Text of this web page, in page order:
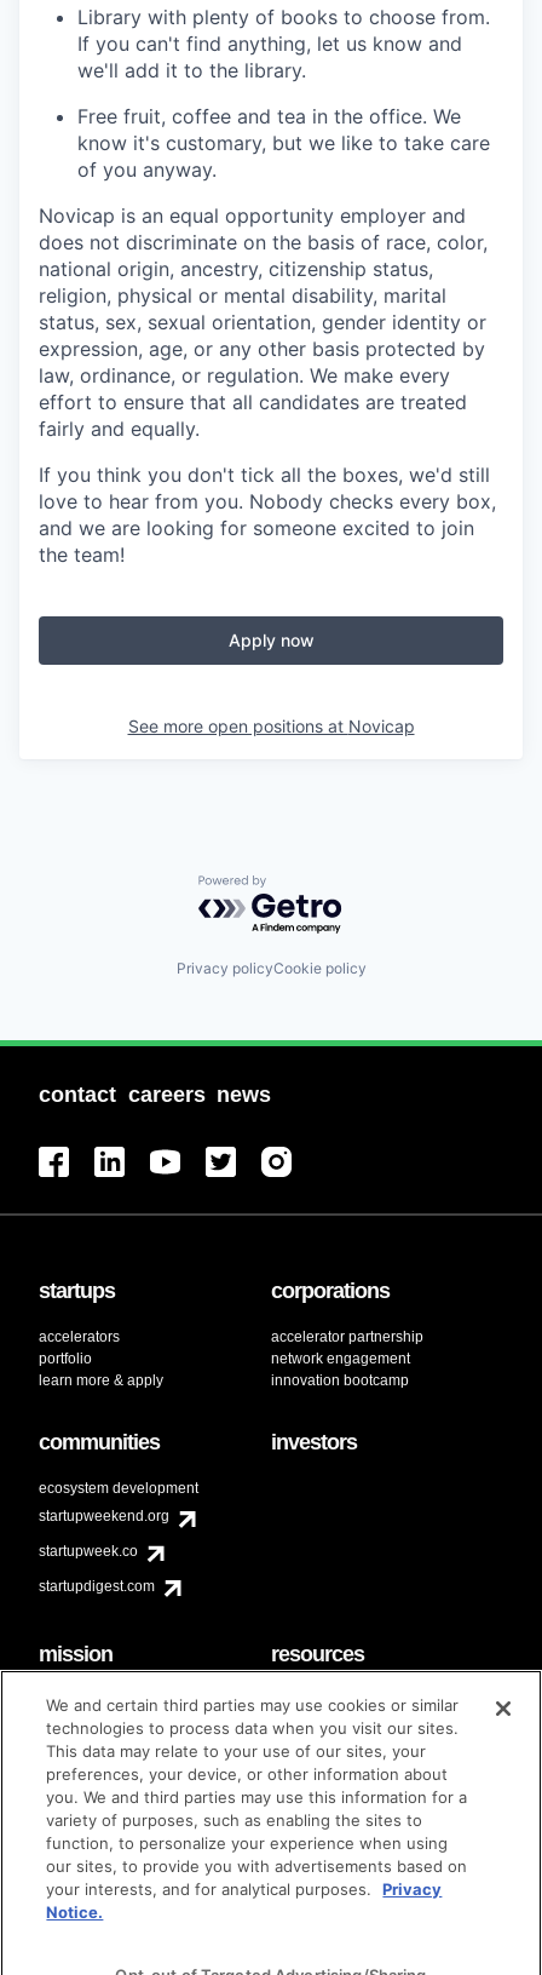
Library with plenty of books to choose from.
If you can't find anything, let us know and
we'll add it to the library.
Free fruit, coffee and tea in the office. We
know it's customary, but we like to take care
of you anyway.
Novicap is an equal opportunity employer and
does not discriminate on the basis of race, color,
national origin, ancestry, citizenship status,
religion, physical or mental disability, marital
status, sex, sexual orientation, gender identity or
expression, age, or any other basis protected by
law, ordinance, or regulation. We make every
effort to ensure that all candidates are treated
fairly and equally.
If you think you don't tick all the boxes, we'd still
love to hear from you. Nobody checks every box,
and we are looking for someone excited to join
the team!
Apply now
See more open positions at Novicap
Powered by Getro.com
Privacy policyCookie policy
contact careers news
startups
accelerators
portfolio
learn more & apply
corporations
accelerator partnership
network engagement
innovation bootcamp
communities
ecosystem development
startupweekend.org
startupweek.co
startupdigest.com
investors
mission
code of conduct
diversity & inclusion
Techstars Foundation
resources
faq
contact
brand guidelines
© techstars 2024 | privacy policy | terms of use
We and certain third parties may use cookies or similar
technologies to process data when you visit our sites.
This data may relate to your use of our sites, your
preferences, your device, or other information about
you. We and third parties may use this information for a
variety of purposes, such as enabling the sites to
function, to personalize your experience when using
our sites, to provide you with advertisements based on
your interests, and for analytical purposes.
Privacy
Notice.